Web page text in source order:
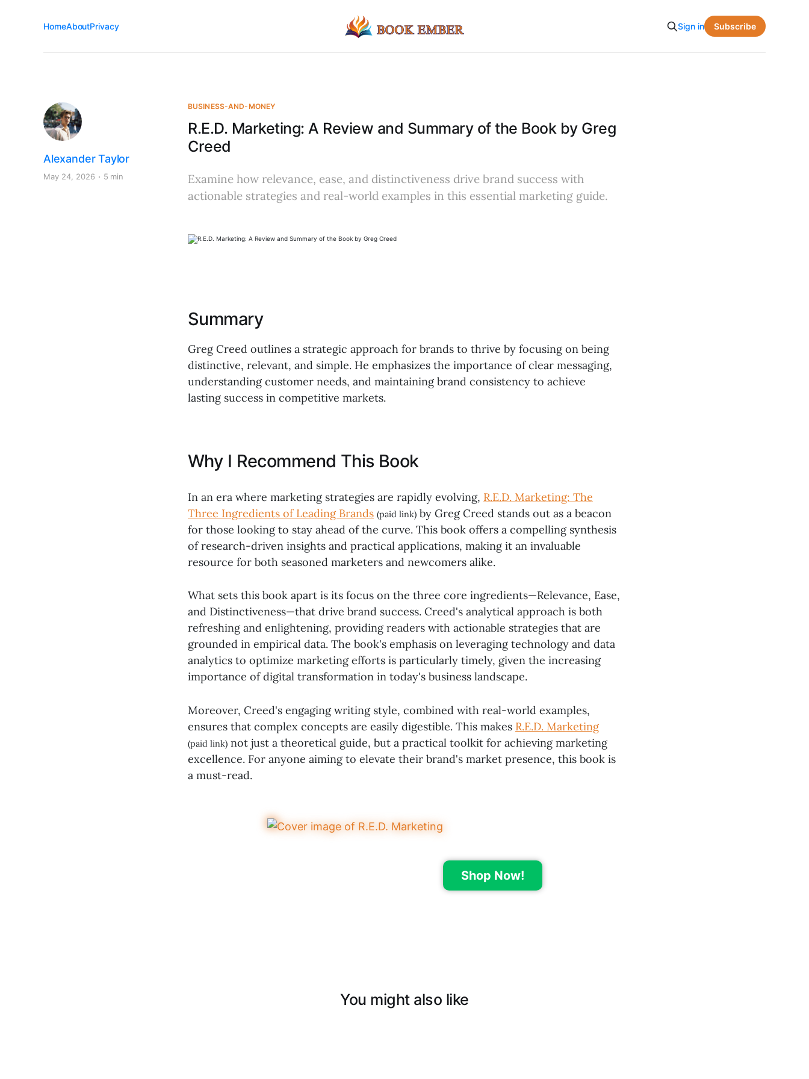
HomeAboutPrivacy Sign in Subscribe
BUSINESS-AND-MONEY
R.E.D. Marketing: A Review and Summary of the Book by Greg
Creed
Alexander Taylor
May 24, 2026 5 min
Examine how relevance, ease, and distinctiveness drive brand success with
actionable strategies and real-world examples in this essential marketing guide.
Summary
Greg Creed outlines a strategic approach for brands to thrive by focusing on being
distinctive, relevant, and simple. He emphasizes the importance of clear messaging,
understanding customer needs, and maintaining brand consistency to achieve
lasting success in competitive markets.
Why I Recommend This Book
In an era where marketing strategies are rapidly evolving, R.E.D. Marketing: The
Three Ingredients of Leading Brands (paid link) by Greg Creed stands out as a beacon
for those looking to stay ahead of the curve. This book offers a compelling synthesis
of research-driven insights and practical applications, making it an invaluable
resource for both seasoned marketers and newcomers alike.
What sets this book apart is its focus on the three core ingredients—Relevance, Ease,
and Distinctiveness—that drive brand success. Creed's analytical approach is both
refreshing and enlightening, providing readers with actionable strategies that are
grounded in empirical data. The book's emphasis on leveraging technology and data
analytics to optimize marketing efforts is particularly timely, given the increasing
importance of digital transformation in today's business landscape.
Moreover, Creed's engaging writing style, combined with real-world examples,
ensures that complex concepts are easily digestible. This makes R.E.D. Marketing
(paid link) not just a theoretical guide, but a practical toolkit for achieving marketing
excellence. For anyone aiming to elevate their brand's market presence, this book is
a must-read.
Shop Now!
You might also like